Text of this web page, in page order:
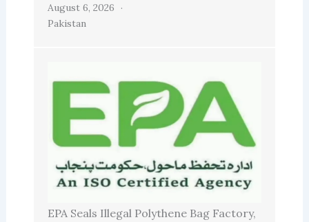
August 6, 2026
Pakistan
EPA Seals Illegal Polythene Bag Factory,